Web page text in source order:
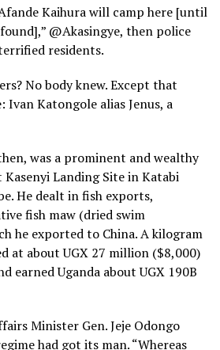
Kaihura will camp here [until
@Akasingye, then police
residents.
No body knew. Except that
Ivan Katongole alias Jenus, a
was a prominent and wealthy
Kasenyi Landing Site in Katabi
He dealt in fish exports,
fish maw (dried swim
he exported to China. A kilogram
at about UGX 27 million ($8,000)
earned Uganda about UGX 190B
Minister Gen. Jeje Odongo
had got its man. “Whereas